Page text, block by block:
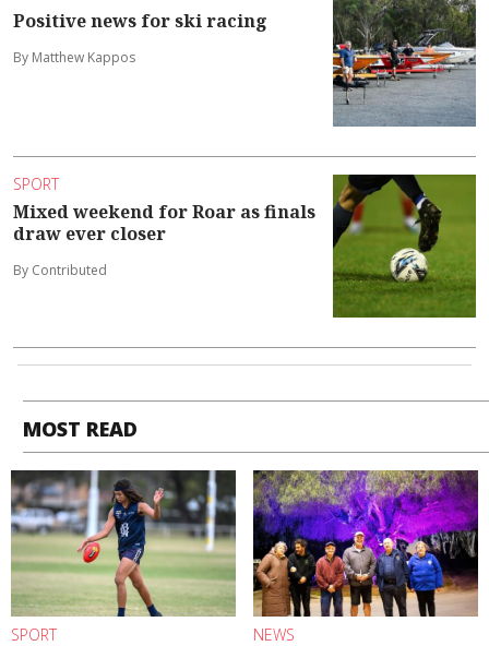
Positive news for ski racing
By Matthew Kappos
SPORT
Mixed weekend for Roar as finals
draw ever closer
By Contributed
MOST READ
SPORT NEWS